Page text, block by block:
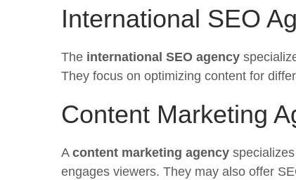
International SEO
The international SEO agency
They focus on optimizing content for
Content Marketing
A content marketing agency
engages viewers. They may also offer